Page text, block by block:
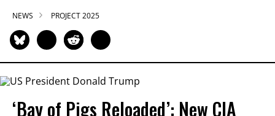
NEWS PROJECT 2025
‘Bay of Pigs Reloaded’: New CIA